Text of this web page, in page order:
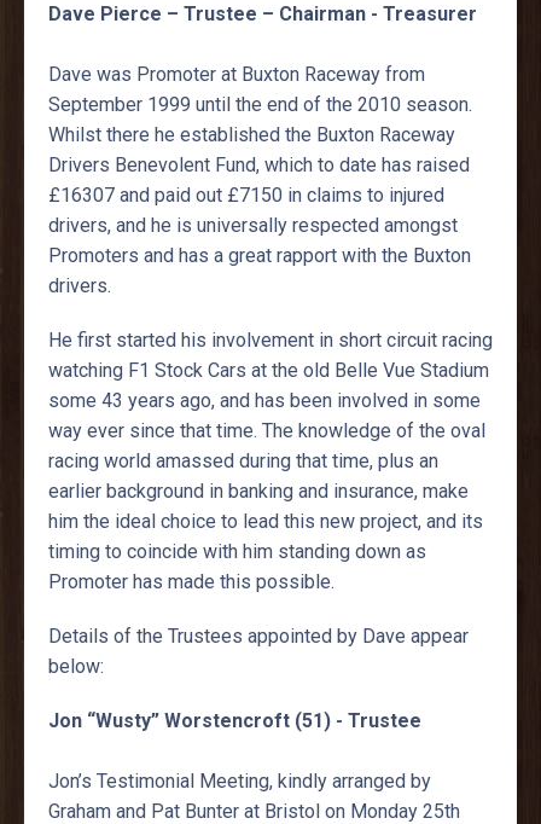
Dave Pierce – Trustee – Chairman - Treasurer
Dave was Promoter at Buxton Raceway from
September 1999 until the end of the 2010 season.
Whilst there he established the Buxton Raceway
Drivers Benevolent Fund, which to date has raised
£16307 and paid out £7150 in claims to injured
drivers, and he is universally respected amongst
Promoters and has a great rapport with the Buxton
drivers.
He first started his involvement in short circuit racing
watching F1 Stock Cars at the old Belle Vue Stadium
some 43 years ago, and has been involved in some
way ever since that time. The knowledge of the oval
racing world amassed during that time, plus an
earlier background in banking and insurance, make
him the ideal choice to lead this new project, and its
timing to coincide with him standing down as
Promoter has made this possible.
Details of the Trustees appointed by Dave appear
below:
Jon “Wusty” Worstencroft (51) - Trustee
Jon’s Testimonial Meeting, kindly arranged by
Graham and Pat Bunter at Bristol on Monday 25th